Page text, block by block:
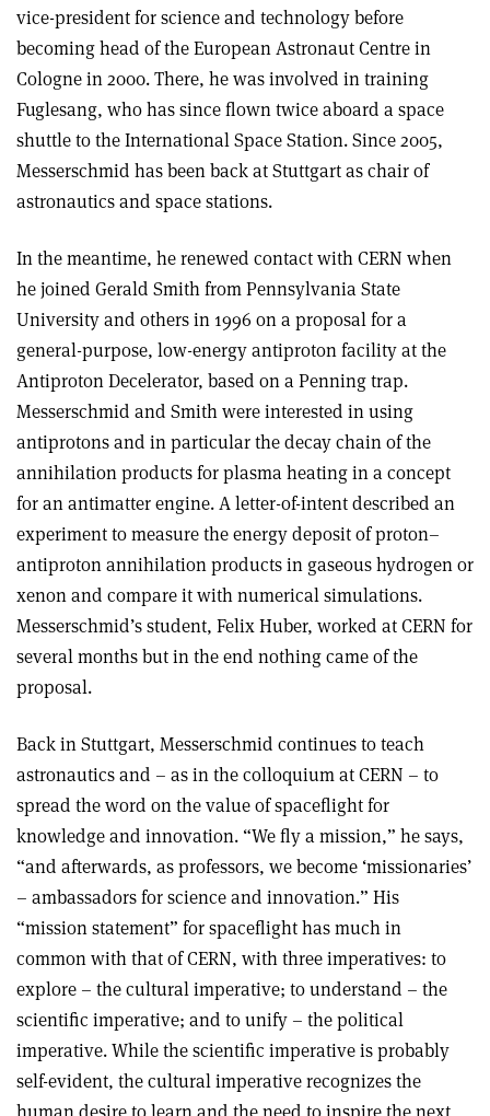
vice-president for science and technology before
becoming head of the European Astronaut Centre in
Cologne in 2000. There, he was involved in training
Fuglesang, who has since flown twice aboard a space
shuttle to the International Space Station. Since 2005,
Messerschmid has been back at Stuttgart as chair of
astronautics and space stations.
In the meantime, he renewed contact with CERN when
he joined Gerald Smith from Pennsylvania State
University and others in 1996 on a proposal for a
general-purpose, low-energy antiproton facility at the
Antiproton Decelerator, based on a Penning trap.
Messerschmid and Smith were interested in using
antiprotons and in particular the decay chain of the
annihilation products for plasma heating in a concept
for an antimatter engine. A letter-of-intent described an
experiment to measure the energy deposit of proton–
antiproton annihilation products in gaseous hydrogen or
xenon and compare it with numerical simulations.
Messerschmid’s student, Felix Huber, worked at CERN for
several months but in the end nothing came of the
proposal.
Back in Stuttgart, Messerschmid continues to teach
astronautics and – as in the colloquium at CERN – to
spread the word on the value of spaceflight for
knowledge and innovation. “We fly a mission,” he says,
“and afterwards, as professors, we become ‘missionaries’
– ambassadors for science and innovation.” His
“mission statement” for spaceflight has much in
common with that of CERN, with three imperatives: to
explore – the cultural imperative; to understand – the
scientific imperative; and to unify – the political
imperative. While the scientific imperative is probably
self-evident, the cultural imperative recognizes the